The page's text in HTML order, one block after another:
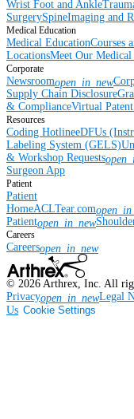
Wrist Foot and Ankle
SurgerySpineImaging and
Medical Education
Medical EducationCourses
LocationsMeet Our
Corporate
Newsroomopen_in_new
Supply Chain Disclosure
& ComplianceVirtual
Resources
Coding HotlineeDFUs
Labeling System (GELS)
& Workshop Requests
Surgeon App
Patient
Patient
HomeACLTear.com
Patientopen_in_new
Careers
Careersopen_in_new
© 2026 Arthrex, Inc. All
Privacyopen_in_newLegal
Us Cookie Settings